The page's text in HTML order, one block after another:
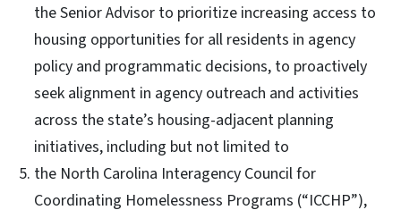
the Senior Advisor to prioritize increasing access to
housing opportunities for all residents in agency
policy and programmatic decisions, to proactively
seek alignment in agency outreach and activities
across the state’s housing-adjacent planning
initiatives, including but not limited to
the North Carolina Interagency Council for
Coordinating Homelessness Programs (“ICCHP”),